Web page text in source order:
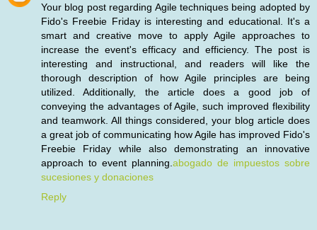
Your blog post regarding Agile techniques being adopted by
Fido's Freebie Friday is interesting and educational. It's a
smart and creative move to apply Agile approaches to
increase the event's efficacy and efficiency. The post is
interesting and instructional, and readers will like the
thorough description of how Agile principles are being
utilized. Additionally, the article does a good job of
conveying the advantages of Agile, such improved flexibility
and teamwork. All things considered, your blog article does
a great job of communicating how Agile has improved Fido's
Freebie Friday while also demonstrating an innovative
approach to event planning. abogado de impuestos sobre
sucesiones y donaciones
Reply